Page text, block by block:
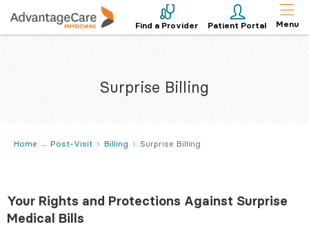
Find a Provider Patient Portal Menu
Surprise Billing
Home Post-Visit Billing Surprise Billing
Your Rights and Protections Against Surprise
Medical Bills